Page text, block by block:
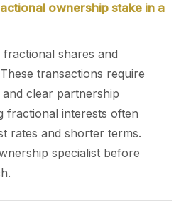
ownership stake in a
shares and
transactions require
clear partnership
fractional interests often
rates and shorter terms.
specialist before